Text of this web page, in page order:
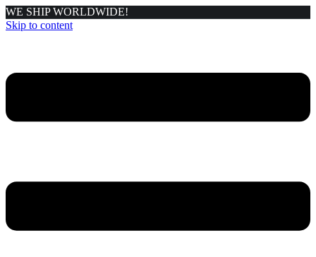
WE SHIP WORLDWIDE!
Skip to content